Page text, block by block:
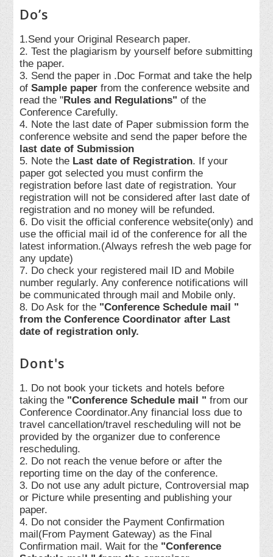
Do’s
1.Send your Original Research paper.
2. Test the plagiarism by yourself before submitting
the paper.
3. Send the paper in .Doc Format and take the help
ofSample paper from the conference website and
read the "Rules and Regulations"of the
Conference Carefully.
4. Note the last date of Paper submission form the
conference website and send the paper before the
last date of Submission
5. Note the Last date of Registration. If your
paper got selected you must confirm the
registration before last date of registration. Your
registration will not be considered after last date of
registration and no money will be refunded.
6. Do visit the official conference website(only) and
use the official mail id of the conference for all the
latest information.(Always refresh the web page for
any update)
7. Do check your registered mail ID and Mobile
number regularly. Any conference notifications will
be communicated through mail and Mobile only.
8. Do Ask for the "Conference Schedule mail "
from the Conference Coordinator after Last
date of registration only.
Dont's
1. Do not book your tickets and hotels before
taking the "Conference Schedule mail " from our
Conference Coordinator.Any financial loss due to
travel cancellation/travel rescheduling will not be
provided by the organizer due to conference
rescheduling.
2. Do not reach the venue before or after the
reporting time on the day of the conference.
3. Do not use any adult picture, Controversial map
or Picture while presenting and publishing your
paper.
4. Do not consider the Payment Confirmation
mail(From Payment Gateway) as the Final
Confirmation mail. Wait for the "Conference